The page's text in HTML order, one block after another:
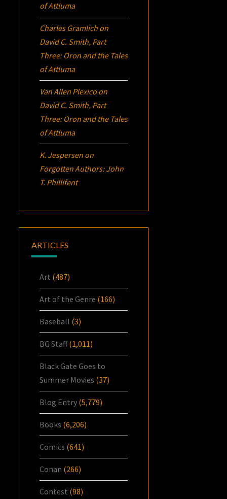
of Attluma
Charles Gramlich on
David C. Smith, Part
Three: Oron and the Tales
of Attluma
Van Allen Plexico on
David C. Smith, Part
Three: Oron and the Tales
of Attluma
K. Jespersen on
Forgotten Authors: John
T. Phillifent
ARTICLES
Art (487)
Art of the Genre (166)
Baseball (3)
BG Staff(1,011)
Black Gate Goes to
Summer Movies (37)
Blog Entry (5,779)
Books (6,206)
Comics (641)
Conan (266)
Contest (98)